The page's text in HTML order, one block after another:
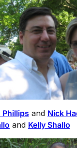
Phillips and Nick
and Kelly Shallo